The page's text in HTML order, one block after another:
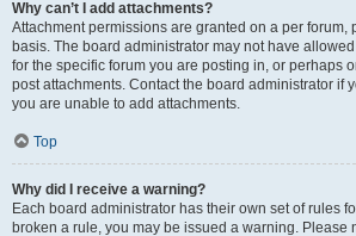
Why can’t I add attachments?
Attachment permissions are granted on a per forum,
basis. The board administrator may not have
for the specific forum you are posting in, or perhaps
post attachments. Contact the board administrator if
you are unable to add attachments.
Top
Why did I receive a warning?
Each board administrator has their own set of rules
broken a rule, you may be issued a warning. Please